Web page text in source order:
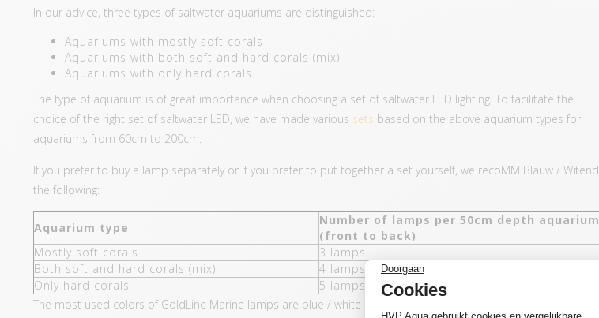
In our advice, three types of saltwater aquariums are distinguished:
Aquariums with mostly soft corals
Aquariums with both soft and hard corals (mix)
Aquariums with only hard corals
The type of aquarium is of great importance when choosing a set of saltwater LED lighting. To facilitate the
choice of the right set of saltwater LED, we have made various sets based on the above aquarium types for
aquariums from 60cm to 200cm.
If you prefer to buy a lamp separately or if you prefer to put together a set yourself, we recoMM Blauw / Witend
the following:
Aquarium type
Number of lamps per 50cm depth aquarium
(front to back)
Mostly soft corals
3 lamps
Both soft and hard corals (mix)
4 lamps
Only hard corals
5 lamps
The most used colors of GoldLine Marine lamps are blue / white and blue (ratio 2:1).